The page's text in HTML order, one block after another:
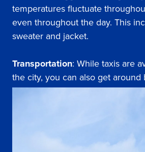
temperatures fluctuate
even throughout the day. This
sweater and jacket.
Transportation: While taxis are
the city, you can also get around